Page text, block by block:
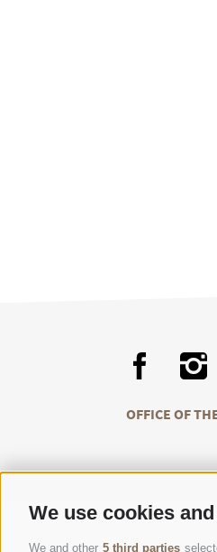
We use cookies
We and other 5 third parties
OFFICE OF